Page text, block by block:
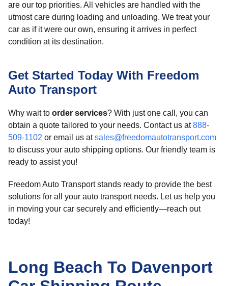
are our top priorities. All vehicles are handled with the
utmost care during loading and unloading. We treat your
car as if it were our own, ensuring it arrives in perfect
condition at its destination.
Get Started Today With Freedom
Auto Transport
Why wait to order services? With just one call, you can
obtain a quote tailored to your needs. Contact us at888-
509-1102 or email us atsales@freedomautotransport.com
to discuss your auto shipping options. Our friendly team is
ready to assist you!
Freedom Auto Transport stands ready to provide the best
solutions for all your auto transport needs. Let us help you
in moving your car securely and efficiently—reach out
today!
Long Beach To Davenport